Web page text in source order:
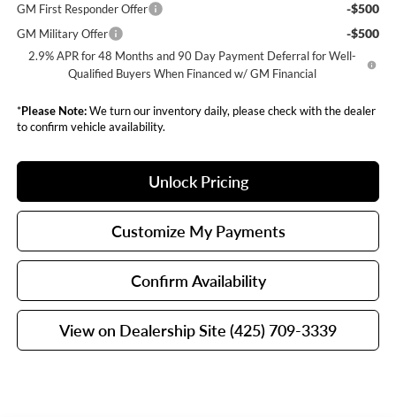
GM First Responder Offer
-$500
GM Military Offer -$500
2.9% APR for 48 Months and 90 Day Payment Deferral for Well-
Qualified Buyers When Financed w/ GM Financial
*Please Note:We turn our inventory daily, please check with the dealer
to confirm vehicle availability.
Confirm Availability
View on Dealership Site (425) 709-3339
Unlock Pricing
Customize My Payments